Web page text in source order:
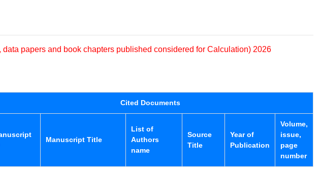
papers and book chapters published considered for Calculation) 2026
Cited Documents
Manuscript Title
List of
Authors
name
Source
Title
Year of
Publication
Volume,
issue,
page
number